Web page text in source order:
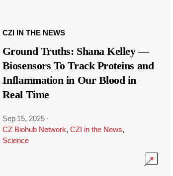
CZI IN THE NEWS
Ground Truths: Shana Kelley —
Biosensors To Track Proteins and
Inflammation in Our Blood in
Real Time
Sep 15, 2025 ·
CZ Biohub Network, CZI in the News,
Science